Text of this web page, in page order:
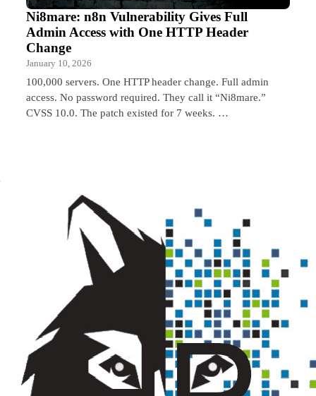
Ni8mare: n8n Vulnerability Gives Full
Admin Access with One HTTP Header
Change
January 10, 2026
100,000 servers. One HTTP header change. Full admin
access. No password required. They call it “Ni8mare.”
CVSS 10.0. The patch existed for 7 weeks. …